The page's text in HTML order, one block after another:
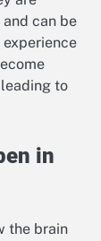
can be
to
in
the brain